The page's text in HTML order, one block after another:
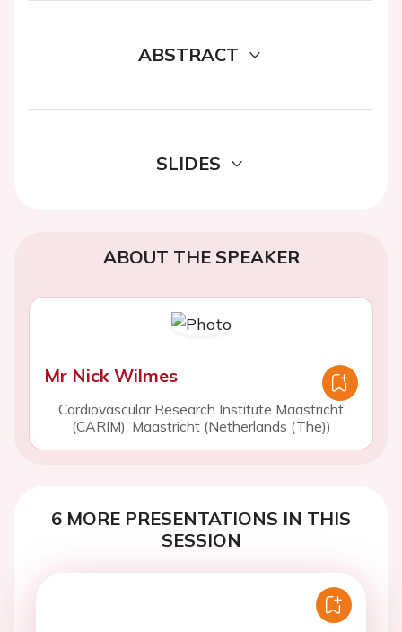
ABSTRACT
SLIDES
ABOUT THE SPEAKER
Mr Nick Wilmes
Cardiovascular Research Institute Maastricht
(CARIM), Maastricht (Netherlands (The))
6 MORE PRESENTATIONS IN THIS
SESSION